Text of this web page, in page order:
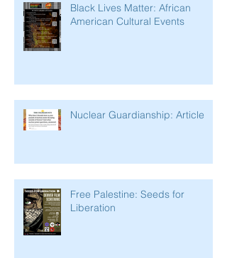
Black Lives Matter: African
American Cultural Events
Nuclear Guardianship: Article
Free Palestine: Seeds for
Liberation